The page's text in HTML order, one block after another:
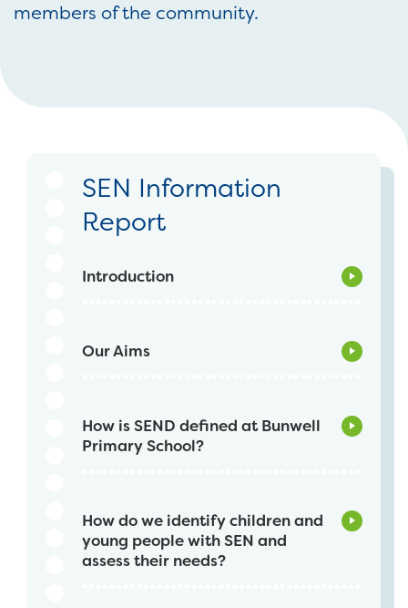
members of the community.
SEN Information
Report
Introduction
Our Aims
How is SEND defined at Bunwell
Primary School?
How do we identify children and
young people with SEN and
assess their needs?